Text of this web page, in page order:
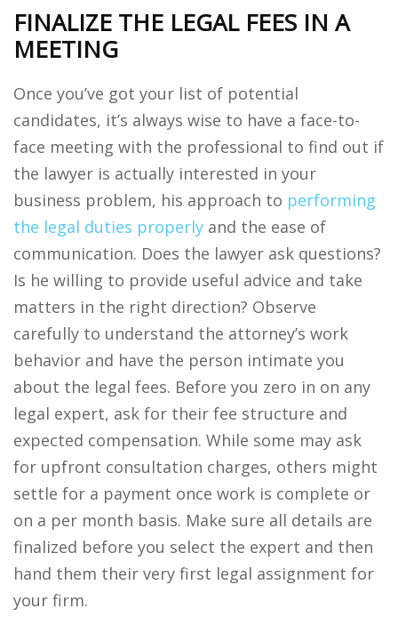
FINALIZE THE LEGAL FEES IN A
MEETING
Once you’ve got your list of potential
candidates, it’s always wise to have a face-to-
face meeting with the professional to find out if
the lawyer is actually interested in your
business problem, his approach to performing
the legal duties properly and the ease of
communication. Does the lawyer ask questions?
Is he willing to provide useful advice and take
matters in the right direction? Observe
carefully to understand the attorney’s work
behavior and have the person intimate you
about the legal fees. Before you zero in on any
legal expert, ask for their fee structure and
expected compensation. While some may ask
for upfront consultation charges, others might
settle for a payment once work is complete or
on a per month basis. Make sure all details are
finalized before you select the expert and then
hand them their very first legal assignment for
your firm.